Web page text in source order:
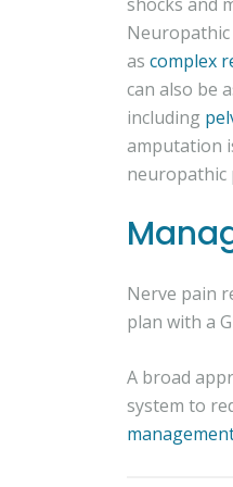
as complex
can also be
including
amputation
neuropathic
Nerve pain
plan with a
A broad
system to